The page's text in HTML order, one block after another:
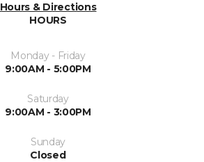
Hours & Directions
HOURS
Monday - Friday
9:00AM - 5:00PM
Saturday
9:00AM - 3:00PM
Sunday
Closed